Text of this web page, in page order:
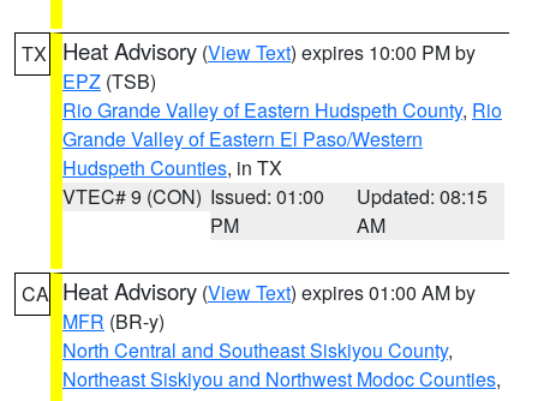
TX Heat Advisory (View Text) expires 10:00 PM by
EPZ (TSB)
Rio Grande Valley of Eastern Hudspeth County, Rio
Grande Valley of Eastern El Paso/Western
Hudspeth Counties, in TX
VTEC# 9 (CON) Issued: 01:00
PM
Updated: 08:15
AM
CA Heat Advisory (View Text) expires 01:00 AM by
MFR (BR-y)
North Central and Southeast Siskiyou County,
Northeast Siskiyou and Northwest Modoc Counties,